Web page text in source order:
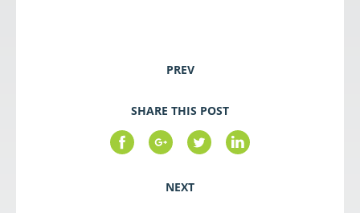
PREV
SHARE THIS POST
NEXT